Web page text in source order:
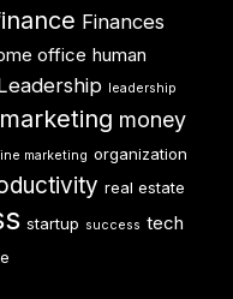
Finances
office human
leadership
marketing money
marketing organization
real estate
startup success tech